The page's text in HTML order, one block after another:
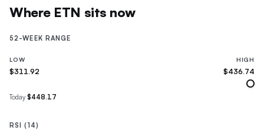
Where ETN sits now
52-WEEK RANGE
LOW
$311.92
HIGH
$436.74
Today $448.17
RSI (14)